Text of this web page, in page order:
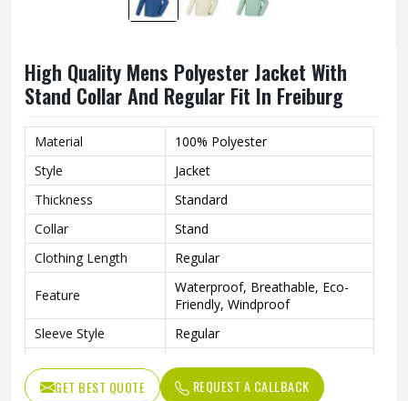
High Quality Mens Polyester Jacket With
Stand Collar And Regular Fit In Freiburg
Material
100% Polyester
Style
Jacket
Thickness
Standard
Collar
Stand
Clothing Length
Regular
Feature
Waterproof, Breathable, Eco-
Friendly, Windproof
Sleeve Style
Regular
Gender
Men
GET BEST QUOTE REQUEST A CALLBACK